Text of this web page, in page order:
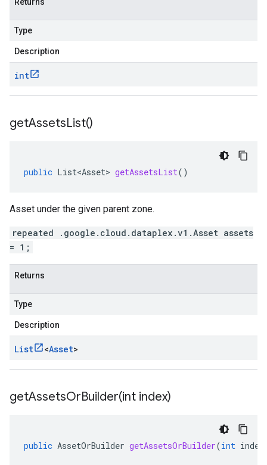
Type
Description
int
getAssetsList()
public List<Asset> getAssetsList()
Asset under the given parent zone.
repeated .google.cloud.dataplex.v1.Asset assets
= 1;
Returns
Type
Description
List <Asset>
getAssetsOrBuilder(int index)
public AssetOrBuilder getAssetsOrBuilder(int index